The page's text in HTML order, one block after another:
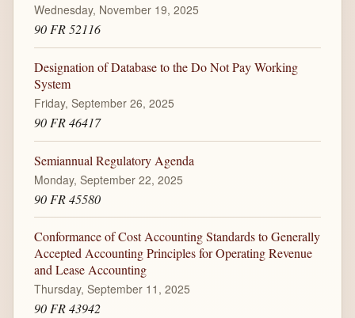
Wednesday, November 19, 2025
90 FR 52116
Designation of Database to the Do Not Pay Working
System
Friday, September 26, 2025
90 FR 46417
Semiannual Regulatory Agenda
Monday, September 22, 2025
90 FR 45580
Conformance of Cost Accounting Standards to Generally
Accepted Accounting Principles for Operating Revenue
and Lease Accounting
Thursday, September 11, 2025
90 FR 43942